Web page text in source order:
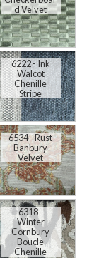
d Velvet
6222 - Ink
Walcot
Chenille
Stripe
6534 - Rust
Banbury
Velvet
6318 -
Winter
Cornbury
Boucle
Chenille